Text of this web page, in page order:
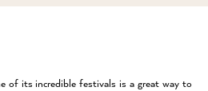
of its incredible festivals is a great way to